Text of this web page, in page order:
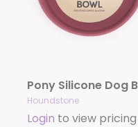
Houndstone
Login to view pricing